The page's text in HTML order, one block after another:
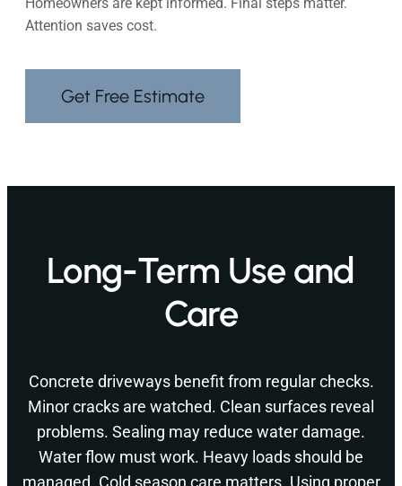
Attention saves cost.
Get Free Estimate
Long-Term Use and
Care
Concrete driveways benefit from regular checks.
Minor cracks are watched. Clean surfaces reveal
problems. Sealing may reduce water damage.
Water flow must work. Heavy loads should be
managed. Cold season care matters. Using proper